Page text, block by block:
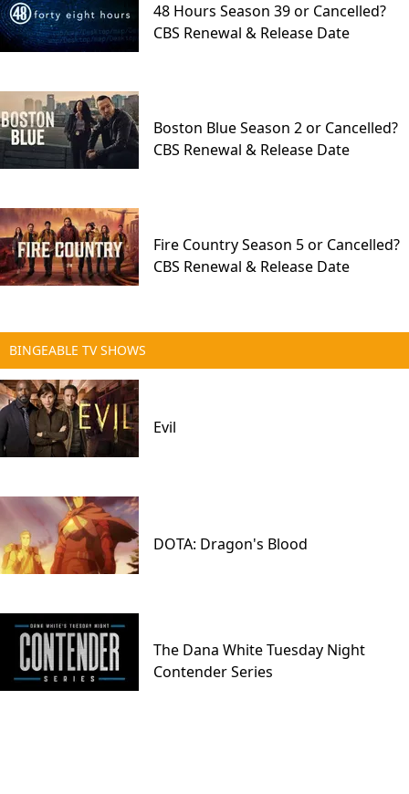
48 Hours Season 39 or Cancelled?
CBS Renewal & Release Date
Boston Blue Season 2 or Cancelled?
CBS Renewal & Release Date
Fire Country Season 5 or Cancelled?
CBS Renewal & Release Date
BINGEABLE TV SHOWS
Evil
DOTA: Dragon's Blood
The Dana White Tuesday Night
Contender Series